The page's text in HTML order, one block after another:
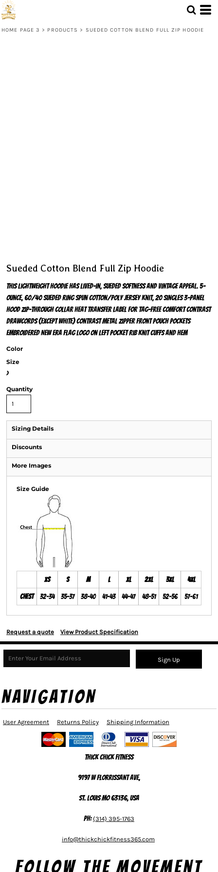
HOME PAGE 3 > PRODUCTS > SUEDED COTTON BLEND FULL ZIP HOODIE
Sueded Cotton Blend Full Zip Hoodie
This lightweight hoodie has lived-in, sueded softness and vintage appeal. 5-
ounce, 60/40 sueded ring spun cotton/poly jersey knit, 20 singles 3-panel
hood Zip-through collar Heat transfer label for tag-free comfort Contrast
drawcords (except White) Contrast metal zipper Front pouch pockets
Embroidered New Era flag logo on left pocket Rib knit cuffs and hem
Color
Size
>
Quantity
Sizing Details
Discounts
More Images
Size Guide
XS S M L XL 2XL 3XL 4XL
Chest 32-34 35-37 38-40 41-43 44-47 48-51 52-56 57-61
Request a quote View Product Specification
Sign Up
NAVIGATION
User Agreement Returns Policy Shipping Information
Thick Chick Fitness
9197 W Florrissant Ave,
St. Louis MO 63136, USA
Ph: (314) 395-1763
info@thickchickfitness365.com
Follow The Movement